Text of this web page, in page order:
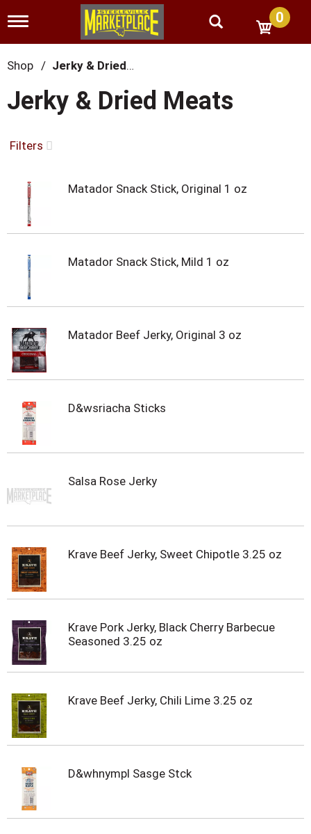
T
g
g
l
n
i
g
0
Shop / Jerky & Dried Meats
Jerky & Dried Meats
Filters
Matador Snack Stick, Original 1 oz
Matador Snack Stick, Mild 1 oz
Matador Beef Jerky, Original 3 oz
D&wsriacha Sticks
Salsa Rose Jerky
Krave Beef Jerky, Sweet Chipotle 3.25 oz
Krave Pork Jerky, Black Cherry Barbecue
Seasoned 3.25 oz
Krave Beef Jerky, Chili Lime 3.25 oz
D&whnympl Sasge Stck